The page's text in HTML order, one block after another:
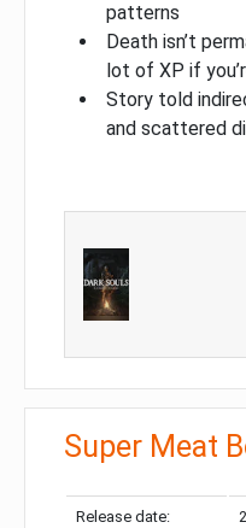
patterns
Death isn’t
lot of XP if
Story told
and scattered
Super Meat
Release date: